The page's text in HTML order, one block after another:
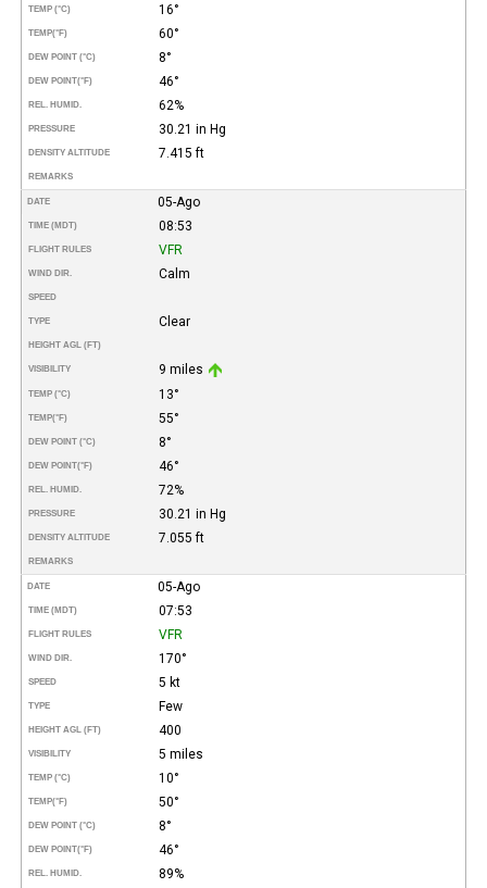
TEMP (°C) 16°
TEMP(°F) 60°
DEW POINT (°C) 8°
DEW POINT(°F) 46°
REL. HUMID. 62%
PRESSURE 30.21 in Hg
DENSITY ALTITUDE 7.415 ft
REMARKS
DATE 05-Ago
TIME (MDT) 08:53
FLIGHT RULES VFR
WIND DIR. Calm
SPEED
TYPE Clear
HEIGHT AGL (FT)
VISIBILITY 9 miles
TEMP (°C) 13°
TEMP(°F) 55°
DEW POINT (°C) 8°
DEW POINT(°F) 46°
REL. HUMID. 72%
PRESSURE 30.21 in Hg
DENSITY ALTITUDE 7.055 ft
REMARKS
DATE 05-Ago
TIME (MDT) 07:53
FLIGHT RULES VFR
WIND DIR. 170°
SPEED 5 kt
TYPE Few
HEIGHT AGL (FT) 400
VISIBILITY 5 miles
TEMP (°C) 10°
TEMP(°F) 50°
DEW POINT (°C) 8°
DEW POINT(°F) 46°
REL. HUMID. 89%